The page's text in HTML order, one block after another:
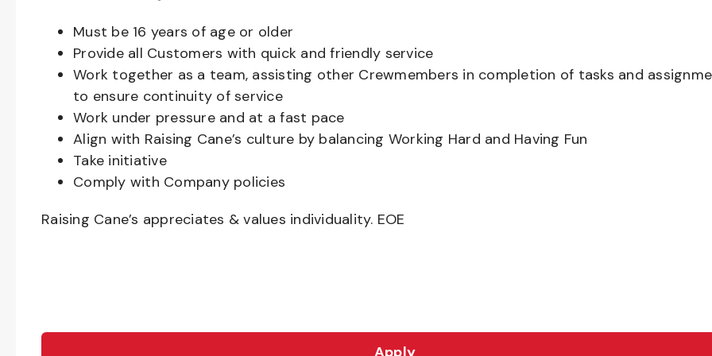
Must be 16 years of age or older
Provide all Customers with quick and friendly service
Work together as a team, assisting other Crewmembers in completion of tasks and
to ensure continuity of service
Work under pressure and at a fast pace
Align with Raising Cane’s culture by balancing Working Hard and Having Fun
Take initiative
Comply with Company policies
Raising Cane’s appreciates & values individuality. EOE
Apply